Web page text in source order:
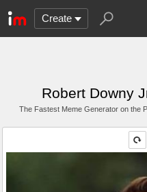
Create
Robert Downy
The Fastest Meme Generator on the